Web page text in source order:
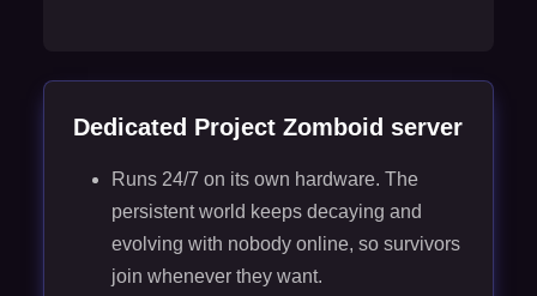
Dedicated Project Zomboid server
Runs 24/7 on its own hardware. The
persistent world keeps decaying and
evolving with nobody online, so survivors
join whenever they want.